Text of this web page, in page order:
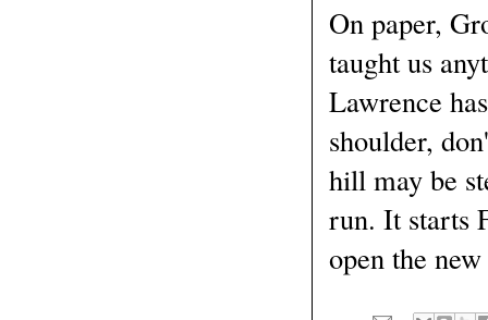
On paper,
taught us
Lawrence
shoulder,
hill may be
run. It starts
open the